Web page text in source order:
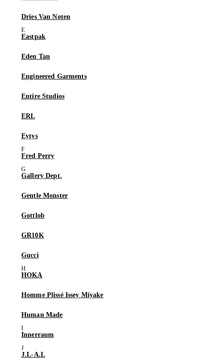
Dries Van Noten
Eastpak
Eden Tan
Engineered Garments
Entire Studios
ERL
Eytys
Fred Perry
Gallery Dept.
Gentle Monster
Gottlob
GR10K
Gucci
HOKA
Homme Plissé Issey Miyake
Human Made
Innerraum
J.L-A.L